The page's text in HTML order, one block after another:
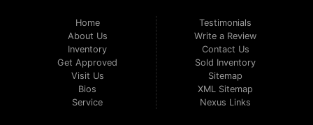
dreams today! If you need an auto loan in Des Moines IA, Norwalk IA and all of
50315 then you have found the right place, wither your one of our many repeat
customers or you’re a first time car buyer in Des Moines IA, Norwalk IA and all of
50315 with bad/baby credit or have things on your credit report that are holding
you back from your automotive dreams then come down to see us at Owen
Auto, we will make sure to get you into the car that you deserve at the price
you can afford. We feel that we have the best used Cars, Trucks, SUVs and
Vans in all of Des Moines IA, Norwalk IA and all of 50315. We offer the best
Home
About Us
Inventory
Get Approved
Visit Us
Bios
Service
Testimonials
Write a Review
Contact Us
Sold Inventory
Sitemap
XML Sitemap
Nexus Links